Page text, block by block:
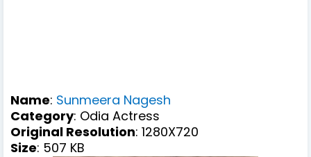
Name: Sunmeera Nagesh
Category: Odia Actress
Original Resolution: 1280X720
Size: 507 KB